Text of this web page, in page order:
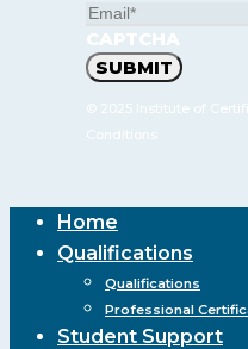
CAPTCHA
© 2025 Institute of
Conditions
Close
Menu
Home
Qualifications
Qualifications
Professional
Student Support